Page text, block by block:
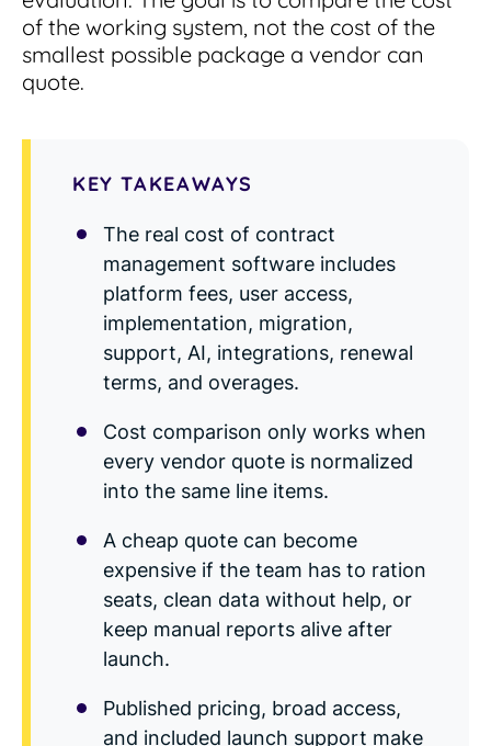
of the working system, not the cost of the
smallest possible package a vendor can
quote.
KEY TAKEAWAYS
The real cost of contract
management software includes
platform fees, user access,
implementation, migration,
support, AI, integrations, renewal
terms, and overages.
Cost comparison only works when
every vendor quote is normalized
into the same line items.
A cheap quote can become
expensive if the team has to ration
seats, clean data without help, or
keep manual reports alive after
launch.
Published pricing, broad access,
and included launch support make